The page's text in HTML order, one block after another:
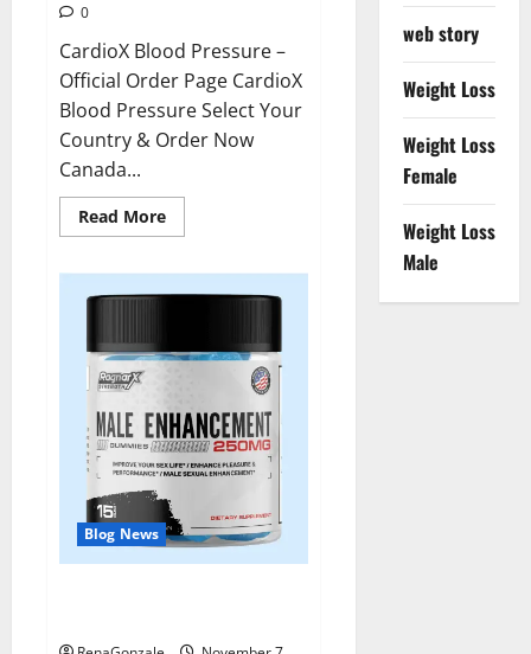
0
CardioX Blood Pressure –
Official Order Page CardioX
Blood Pressure Select Your
Country & Order Now
Canada...
Read MoreRead
more
Blood
Pressure
Blog News
web story
Weight Loss
Weight Loss
Female
Weight Loss
Male